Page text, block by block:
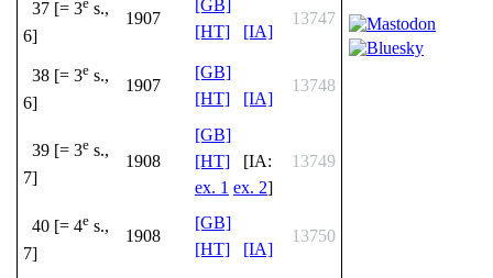
37 [= 3 s.,
6]
1907
[GB]
[HT]
[IA]
13747
38 [= 3e s.,
6]
1907
[GB]
[HT]
[IA]
13748
39 [= 3e s.,
7]
1908
[GB]
[HT] [IA:
ex. 1 ex. 2]
13749
40 [= 4e s.,
7]
1908
[GB]
[HT]
[IA]
13750